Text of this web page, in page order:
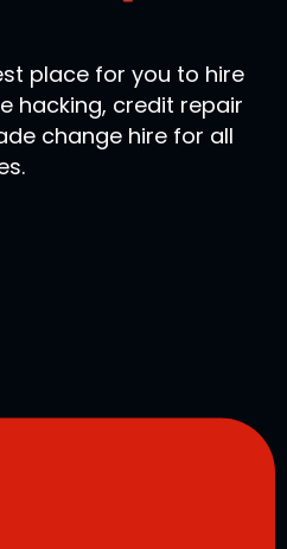
place for you to hire
hacking, credit repair
change hire for all